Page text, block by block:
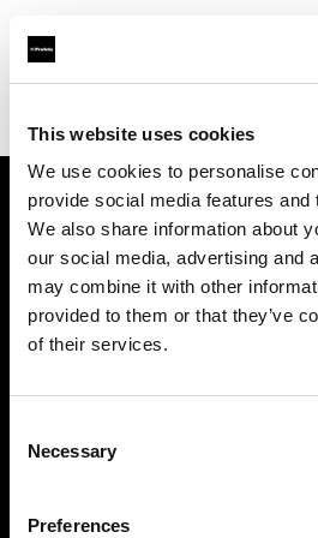
This website uses cookies
We use cookies to personalise
provide social media features and
We also share information about
our social media, advertising and
may combine it with other
provided to them or that they’ve
of their services.
Selection
Necessary
Preferences
Find your local dealer
Aoyama Rental
About us
Contact
Support